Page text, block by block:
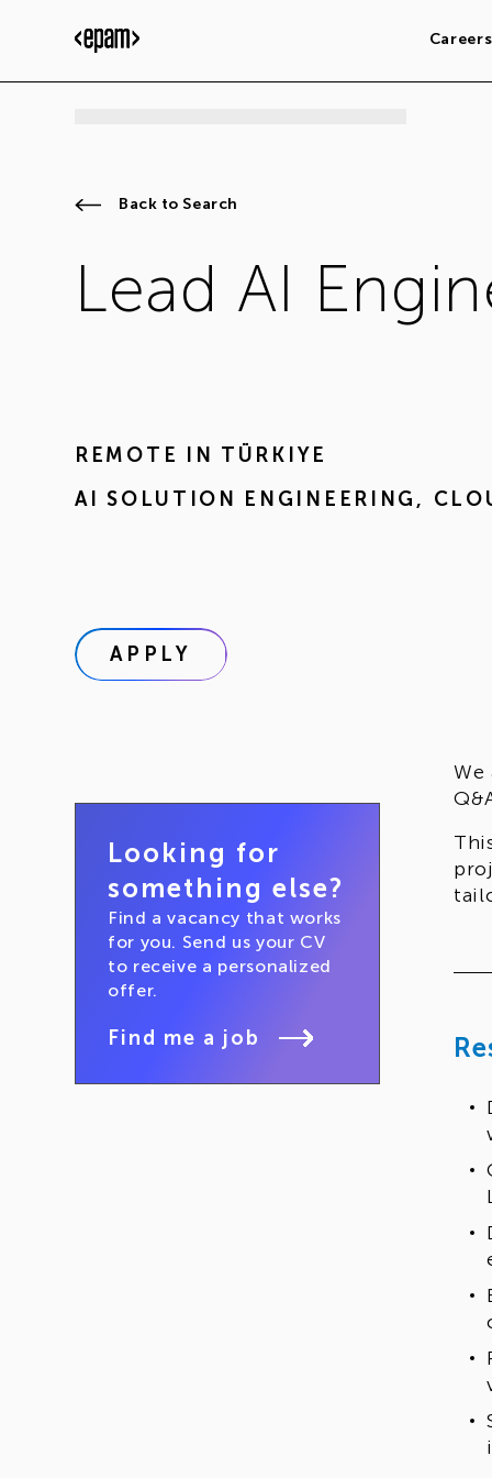
Careers
Back to Search
Lead AI
REMOTE IN
TÜRKIYE
AI SOLUTION ENGINEERING ,
APPLY
Looking for
something else?
Find a vacancy that works
for you. Send us your CV
to receive a personalized
offer.
Find me a job